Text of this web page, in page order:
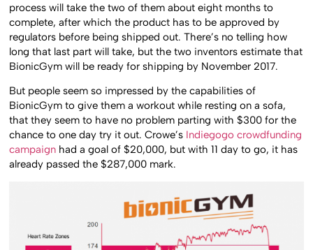
process will take the two of them about eight months to
complete, after which the product has to be approved by
regulators before being shipped out. There’s no telling how
long that last part will take, but the two inventors estimate that
BionicGym will be ready for shipping by November 2017.
But people seem so impressed by the capabilities of
BionicGym to give them a workout while resting on a sofa,
that they seem to have no problem parting with $300 for the
chance to one day try it out. Crowe’s Indiegogo crowdfunding
campaign had a goal of $20,000, but with 11 day to go, it has
already passed the $287,000 mark.